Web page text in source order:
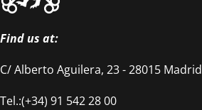
Find us at:
C/ Alberto Aguilera, 23 - 28015 Madrid
Tel.:(+34) 91 542 28 00